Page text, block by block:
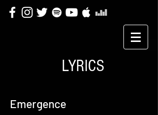
LYRICS
Emergence